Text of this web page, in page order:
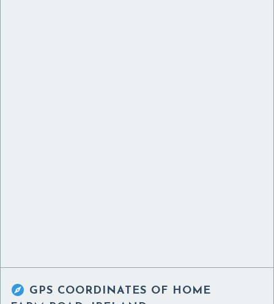
 GPS COORDINATES OF HOME